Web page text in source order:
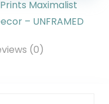
Monet
Lilies
Room(0)